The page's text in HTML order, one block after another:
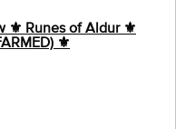
⚜️ Runes of Aldur ⚜️
⚜️